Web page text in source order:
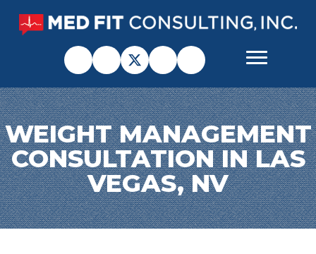
WEIGHT MANAGEMENT
CONSULTATION IN LAS
VEGAS, NV